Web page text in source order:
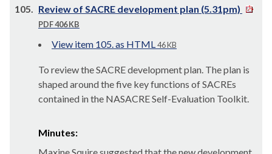
105. Review of SACRE development plan (5.31pm)
PDF 406 KB
View item 105. as HTML46 KB
To review the SACRE development plan. The plan is
shaped around the five key functions of SACREs
contained in the NASACRE Self-Evaluation Toolkit.
Minutes: